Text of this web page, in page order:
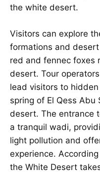
the white desert.
Visitors can explore
formations and
red and fennec foxes
desert. Tour
lead visitors to
spring of El Qess
desert. The entrance
a tranquil wadi,
light pollution and
experience.
the White Desert